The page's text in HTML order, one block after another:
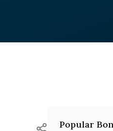
Popular